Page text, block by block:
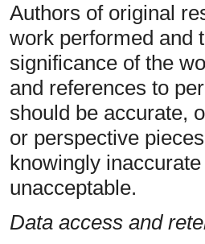
Authors of original
work performed and
significance of the
and references to
should be accurate,
or perspective
knowingly
unacceptable.
Data access and